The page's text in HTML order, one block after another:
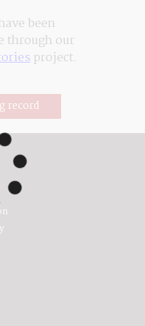
been
through our
project.
record